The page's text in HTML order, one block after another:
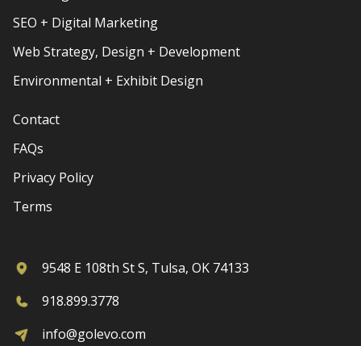
SEO + Digital Marketing
Web Strategy, Design + Development
Environmental + Exhibit Design
Contact
FAQs
Privacy Policy
Terms
9548 E 108th St S, Tulsa, OK 74133
918.899.3778
info@golevo.com